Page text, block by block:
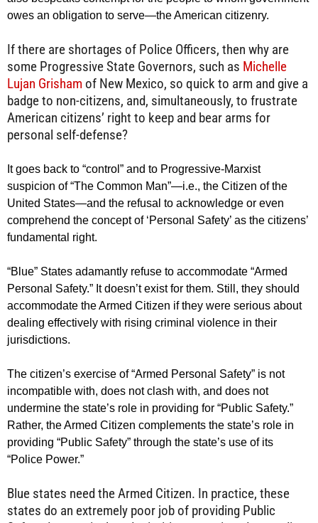
owes an obligation to serve—the American citizenry.
If there are shortages of Police Officers, then why are
some Progressive State Governors, such as Michelle
Lujan Grisham of New Mexico, so quick to arm and give a
badge to non-citizens, and, simultaneously, to frustrate
American citizens’ right to keep and bear arms for
personal self-defense?
It goes back to “control” and to Progressive-Marxist
suspicion of “The Common Man”—i.e., the Citizen of the
United States—and the refusal to acknowledge or even
comprehend the concept of ‘Personal Safety’ as the citizens’
fundamental right.
“Blue” States adamantly refuse to accommodate “Armed
Personal Safety.” It doesn’t exist for them. Still, they should
accommodate the Armed Citizen if they were serious about
dealing effectively with rising criminal violence in their
jurisdictions.
The citizen’s exercise of “Armed Personal Safety” is not
incompatible with, does not clash with, and does not
undermine the state’s role in providing for “Public Safety.”
Rather, the Armed Citizen complements the state’s role in
providing “Public Safety” through the state’s use of its
“Police Power.”
Blue states need the Armed Citizen. In practice, these
states do an extremely poor job of providing Public